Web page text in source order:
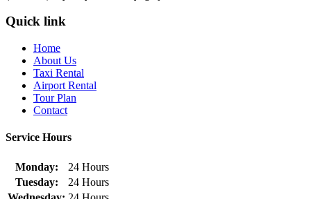
Quick link
Home
About Us
Taxi Rental
Airport Rental
Tour Plan
Contact
Service Hours
Monday:
24 Hours
Tuesday:
24 Hours